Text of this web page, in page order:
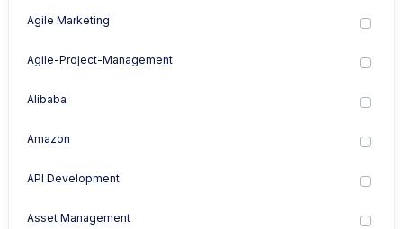
Agile Marketing
Agile-Project-Management
Alibaba
Amazon
API Development
Asset Management